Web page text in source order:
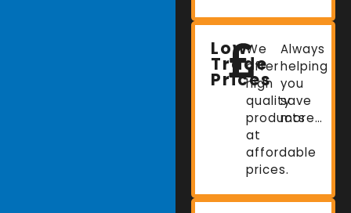
Low
Trade
Prices
We
offer
high
quality
products
at
affordable
prices.
Always
helping
you
save
more…